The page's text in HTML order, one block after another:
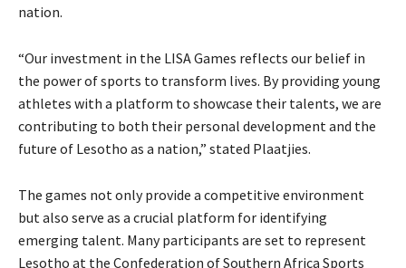
nation.
“Our investment in the LISA Games reflects our belief in
the power of sports to transform lives. By providing young
athletes with a platform to showcase their talents, we are
contributing to both their personal development and the
future of Lesotho as a nation,” stated Plaatjies.
The games not only provide a competitive environment
but also serve as a crucial platform for identifying
emerging talent. Many participants are set to represent
Lesotho at the Confederation of Southern Africa Sports